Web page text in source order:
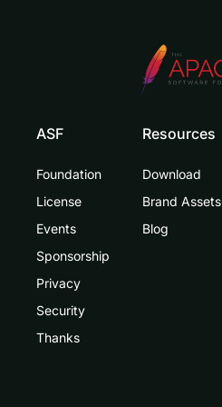
ASF
Foundation
License
Events
Sponsorship
Privacy
Security
Thanks
Resources
Download
Brand Assets
Blog